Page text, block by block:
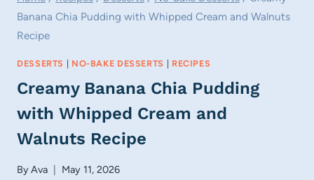
Banana Chia Pudding with Whipped Cream and Walnuts
Recipe
DESSERTS | NO-BAKE DESSERTS | RECIPES
Creamy Banana Chia Pudding
with Whipped Cream and
Walnuts Recipe
ByAva May 11, 2026